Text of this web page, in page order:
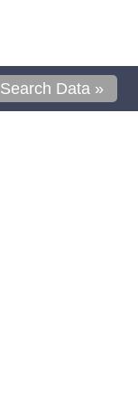
Search Data »